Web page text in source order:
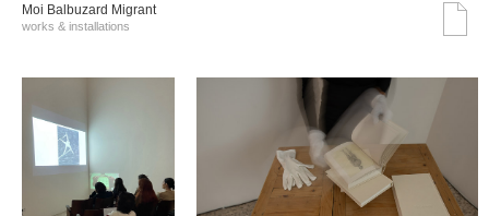
Moi Balbuzard Migrant
works & installations